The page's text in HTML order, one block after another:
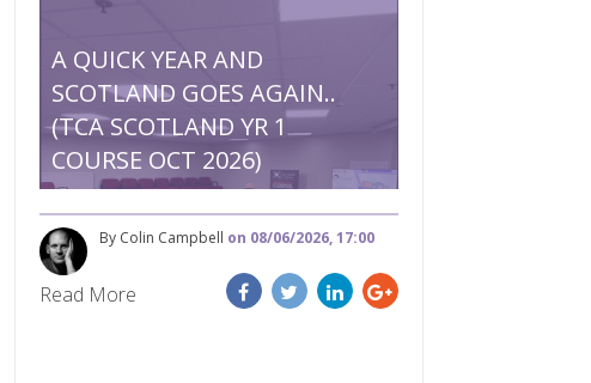
A QUICK YEAR AND
SCOTLAND GOES AGAIN..
(TCA SCOTLAND YR 1
COURSE OCT 2026)
By Colin Campbell on 08/06/2026, 17:00
Read More